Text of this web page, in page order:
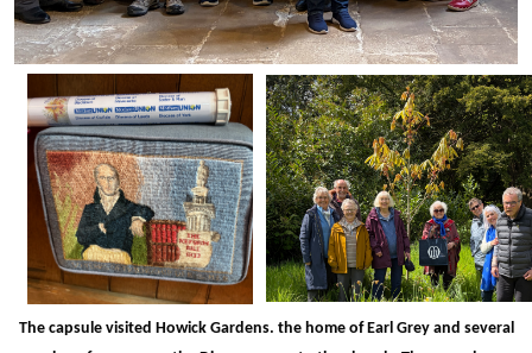
The capsule visited Howick Gardens. the home of Earl Grey and several